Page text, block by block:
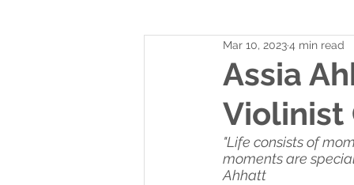
Sustainability MODA
The Industry MODA MUSE
MODA Masterclass
Assia
Violinist
Mar 10, 20234 min read
"Life consists of
moments are
Ahhatt